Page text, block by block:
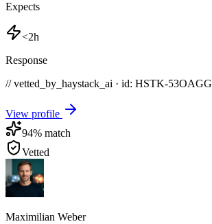
Expects
<2h
Response
// vetted_by_haystack_ai · id: HSTK-53OAGG
View profile
94% match
Vetted
Maximilian Weber